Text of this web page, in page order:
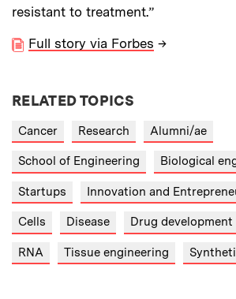
resistant to treatment.”
Full story via Forbes →
RELATED TOPICS
Cancer Research Alumni/ae
School of Engineering Biological
Startups Innovation and
Cells Disease Drug development
RNA Tissue engineering